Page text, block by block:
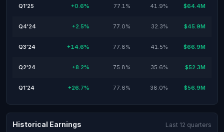
Q1'25 +0.6% 77.1% 41.9% $64.4M
Q4'24 +2.5% 77.0% 32.3% $45.9M
Q3'24 +14.6% 77.8% 41.5% $66.9M
Q2'24 +8.2% 75.8% 35.6% $52.3M
Q1'24 +26.7% 77.6% 38.0% $56.9M
Historical Earnings Last 12 quarters